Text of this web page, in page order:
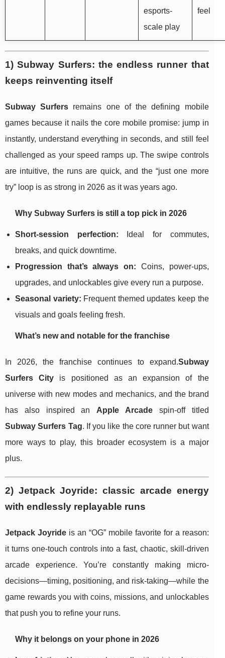
esports-
scale play
feel
1) Subway Surfers: the endless runner that
keeps reinventing itself
Subway Surfers remains one of the defining mobile
games because it nails the core mobile promise: jump in
instantly, understand everything in seconds, and still feel
challenged as your speed ramps up. The swipe controls
are intuitive, the runs are quick, and the “just one more
try” loop is as strong in 2026 as it was years ago.
Why Subway Surfers is still a top pick in 2026
Short-session perfection: Ideal for commutes,
breaks, and quick downtime.
Progression that’s always on: Coins, power-ups,
upgrades, and unlockables give every run a purpose.
Seasonal variety: Frequent themed updates keep the
visuals and goals feeling fresh.
What’s new and notable for the franchise
In 2026, the franchise continues to expand.Subway
Surfers City is positioned as an expansion of the
universe with new modes and mechanics, and the brand
has also inspired an Apple Arcade spin-off titled
Subway Surfers Tag. If you like the core runner but want
more ways to play, this broader ecosystem is a major
plus.
2) Jetpack Joyride: classic arcade energy
with endlessly replayable runs
Jetpack Joyrideis an “OG” mobile favorite for a reason:
it turns one-touch controls into a fast, chaotic, skill-driven
arcade experience. You’re constantly making micro-
decisions—timing, positioning, and risk-taking—while the
game rewards you with coins, missions, and unlockables
that push you to refine your runs.
Why it belongs on your phone in 2026